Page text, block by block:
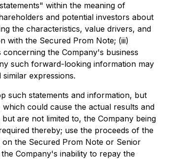
within the meaning of
and potential investors about
the characteristics, value drivers, and
with the Secured Prom Note; (iii)
the Company's business
such forward-looking information may
expressions.
such statements and information, but
could cause the actual results and
are not limited to, the Company being
thereby; use the proceeds of the
the Secured Prom Note or Senior
Company's inability to repay the